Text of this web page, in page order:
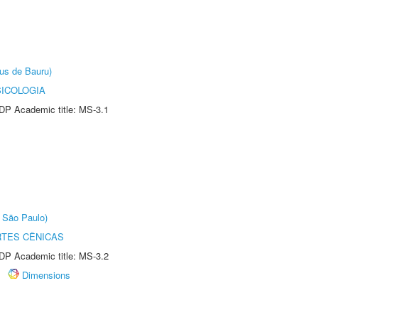
de Bauru)
Academic title: MS-3.1
Paulo)
CÊNICAS
Academic title: MS-3.2
Dimensions